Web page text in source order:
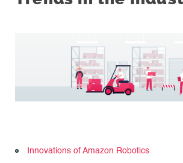
Innovations of Amazon Robotics